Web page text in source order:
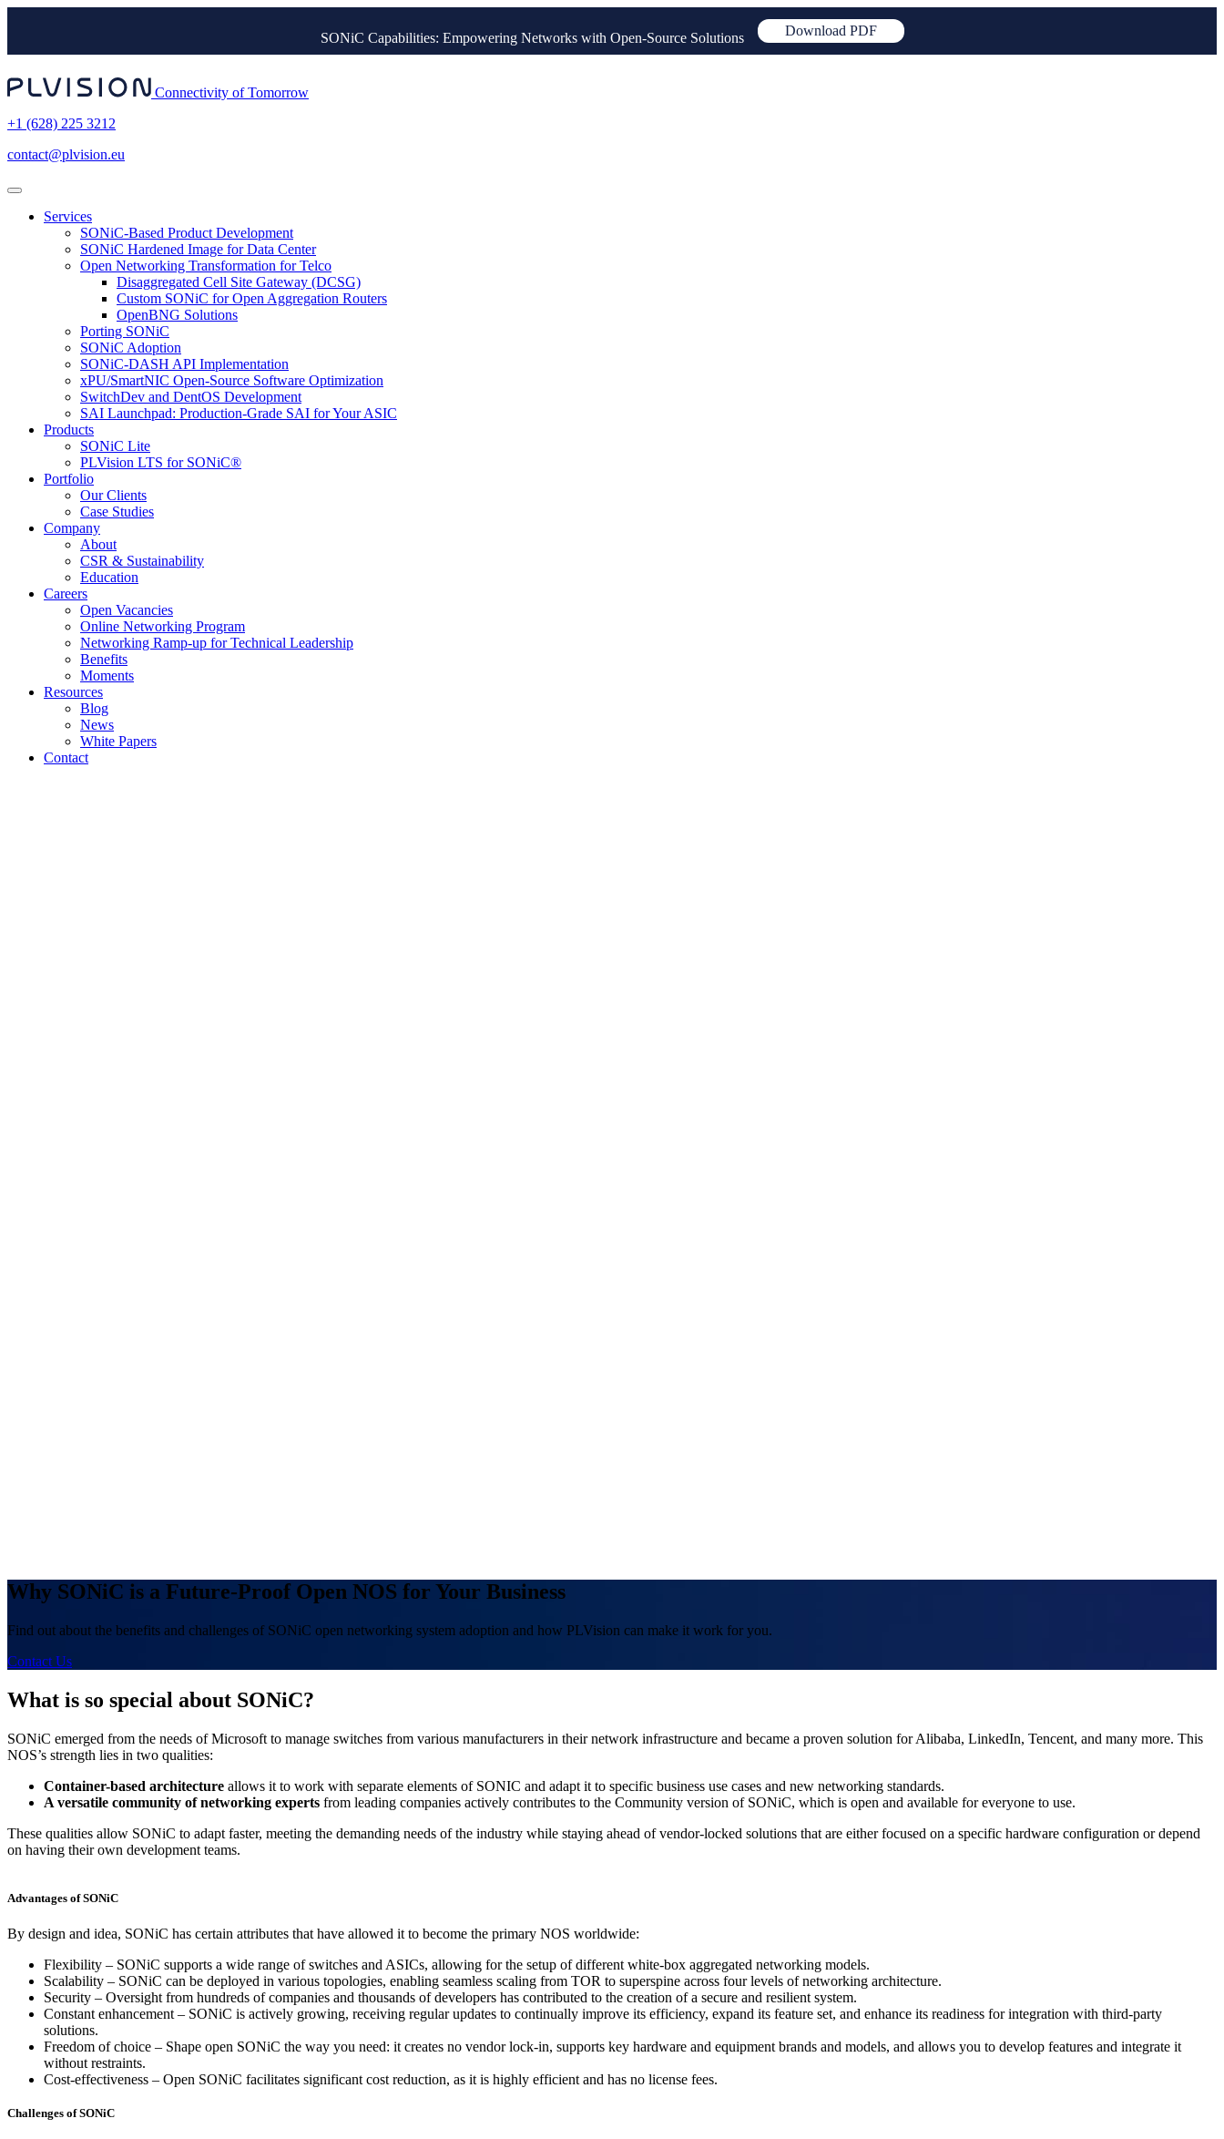
SONiC Capabilities: Empowering Networks with Open-Source Solutions Download PDF
Connectivity of Tomorrow
+1 (628) 225 3212
contact@plvision.eu
Services
SONiC-Based Product Development
SONiC Hardened Image for Data Center
Open Networking Transformation for Telco
Disaggregated Cell Site Gateway (DCSG)
Custom SONiC for Open Aggregation Routers
OpenBNG Solutions
Porting SONiC
SONiC Adoption
SONiC-DASH API Implementation
xPU/SmartNIC Open-Source Software Optimization
SwitchDev and DentOS Development
SAI Launchpad: Production-Grade SAI for Your ASIC
Products
SONiC Lite
PLVision LTS for SONiC®
Portfolio
Our Clients
Case Studies
Company
About
CSR & Sustainability
Education
Careers
Open Vacancies
Online Networking Program
Networking Ramp-up for Technical Leadership
Benefits
Moments
Resources
Blog
News
White Papers
Contact
Why SONiC is a Future-Proof Open NOS for Your Business
Find out about the benefits and challenges of SONiC open networking system adoption and how PLVision can make it work for you.
Contact Us
What is so special about SONiC?
SONiC emerged from the needs of Microsoft to manage switches from various manufacturers in their network infrastructure and became a proven solution for Alibaba, LinkedIn, Tencent, and many more. This
NOS’s strength lies in two qualities:
Container-based architecture allows it to work with separate elements of SONIC and adapt it to specific business use cases and new networking standards.
A versatile community of networking experts from leading companies actively contributes to the Community version of SONiC, which is open and available for everyone to use.
These qualities allow SONiC to adapt faster, meeting the demanding needs of the industry while staying ahead of vendor-locked solutions that are either focused on a specific hardware configuration or depend
on having their own development teams.
Advantages of SONiC
By design and idea, SONiC has certain attributes that have allowed it to become the primary NOS worldwide:
Flexibility – SONiC supports a wide range of switches and ASICs, allowing for the setup of different white-box aggregated networking models.
Scalability – SONiC can be deployed in various topologies, enabling seamless scaling from TOR to superspine across four levels of networking architecture.
Security – Oversight from hundreds of companies and thousands of developers has contributed to the creation of a secure and resilient system.
Constant enhancement – SONiC is actively growing, receiving regular updates to continually improve its efficiency, expand its feature set, and enhance its readiness for integration with third-party
solutions.
Freedom of choice – Shape open SONiC the way you need: it creates no vendor lock-in, supports key hardware and equipment brands and models, and allows you to develop features and integrate it
without restraints.
Cost-effectiveness – Open SONiC facilitates significant cost reduction, as it is highly efficient and has no license fees.
Challenges of SONiC